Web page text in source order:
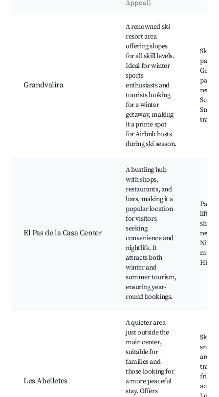
Appeal)
Grandvalira
A renowned ski
resort area
offering slopes
for all skill levels.
Ideal for winter
sports
enthusiasts and
tourists looking
for a winter
getaway, making
it a prime spot
for Airbnb hosts
during ski season.
Ski
parks,
pass,
trails
El Pas de la Casa Center
A bustling hub
with shops,
restaurants, and
bars, making it a
popular location
for visitors
seeking
convenience and
nightlife. It
attracts both
winter and
summer tourism,
ensuring year-
round bookings.
Pas
lifts,
Les Abelletes
A quieter area
just outside the
main center,
suitable for
families and
those looking for
a more peaceful
stay. Offers
Skiing
trails,